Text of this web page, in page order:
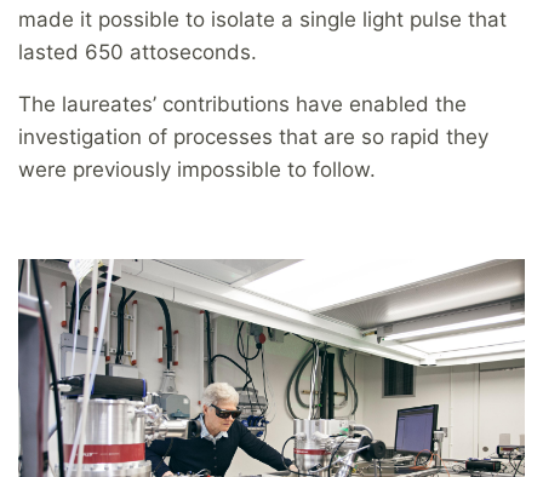
made it possible to isolate a single light pulse that
lasted 650 attoseconds.
The laureates’ contributions have enabled the
investigation of processes that are so rapid they
were previously impossible to follow.